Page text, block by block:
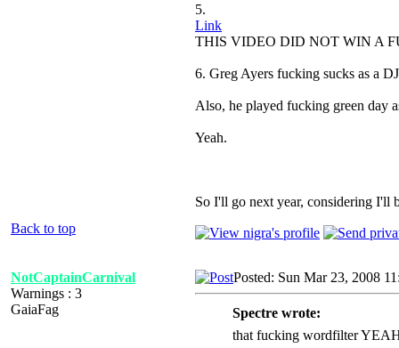
5.
Link
THIS VIDEO DID NOT WIN A
6. Greg Ayers fucking sucks as a
Also, he played fucking green day
Yeah.
So I'll go next year, considering I'll
Back to top
NotCaptainCarnival
Warnings : 3
GaiaFag
Posted: Sun Mar 23, 2008
Spectre wrote:
that fucking wordfilter